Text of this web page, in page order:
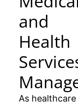
and
Health
As healthcare